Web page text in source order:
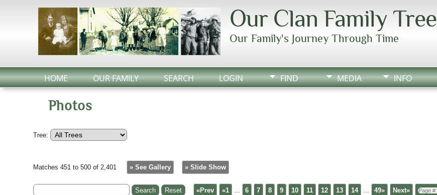
Our Clan Family Tree
Our Family's Journey Through Time
FIND MEDIA INFO
HOME OUR FAMILY SEARCH LOGIN
Photos
Tree:
Matches 451 to 500 of 2,401 » See Gallery » Slide Show
«Prev «1 ... 6 7 8 9 10 11 12 13 14 ... 49» Next»